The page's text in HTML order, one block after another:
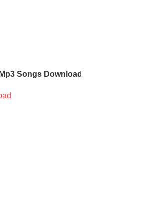
Songs Download